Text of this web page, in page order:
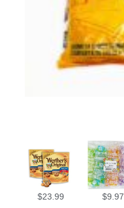
$23.99 $9.97